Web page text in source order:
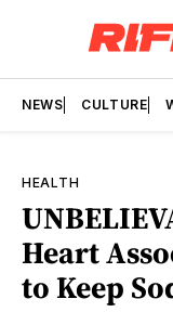
NEWS CULTURE
HEALTH
Heart
to Keep